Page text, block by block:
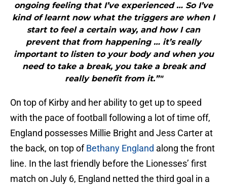
ongoing feeling that I’ve experienced … So I’ve
kind of learnt now what the triggers are when I
start to feel a certain way, and how I can
prevent that from happening … it’s really
important to listen to your body and when you
need to take a break, you take a break and
really benefit from it.”"
On top of Kirby and her ability to get up to speed
with the pace of football following a lot of time off,
England possesses Millie Bright and Jess Carter at
the back, on top ofBethany England along the front
line. In the last friendly before the Lionesses’ first
match on July 6, England netted the third goal in a